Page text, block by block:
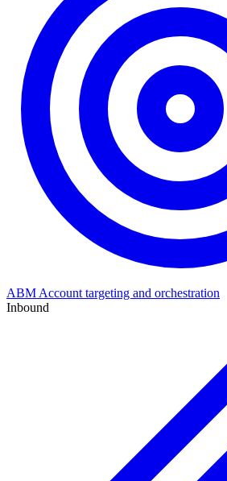
ABM Account targeting and orchestration
Inbound